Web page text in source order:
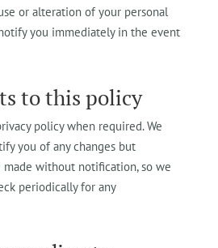
or alteration of your personal
you immediately in the event
to this policy
policy when required. We
you of any changes but
made without notification, so we
periodically for any